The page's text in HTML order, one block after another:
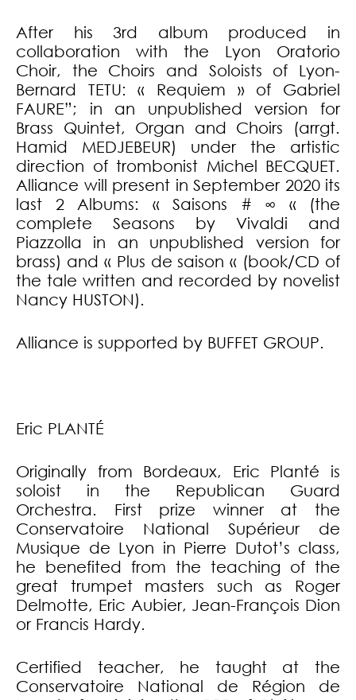
After his 3rd album produced in
collaboration with the Lyon Oratorio
Choir, the Choirs and Soloists of Lyon-
Bernard TETU: « Requiem » of Gabriel
FAURE”; in an unpublished version for
Brass Quintet, Organ and Choirs (arrgt.
Hamid MEDJEBEUR) under the artistic
direction of trombonist Michel BECQUET.
Alliance will present in September 2020 its
last 2 Albums: « Saisons # ∞ « (the
complete Seasons by Vivaldi and
Piazzolla in an unpublished version for
brass) and « Plus de saison « (book/CD of
the tale written and recorded by novelist
Nancy HUSTON).
Alliance is supported by BUFFET GROUP.
Eric PLANTÉ
Originally from Bordeaux, Eric Planté is
soloist in the Republican Guard
Orchestra. First prize winner at the
Conservatoire National Supérieur de
Musique de Lyon in Pierre Dutot’s class,
he benefited from the teaching of the
great trumpet masters such as Roger
Delmotte, Eric Aubier, Jean-François Dion
or Francis Hardy.
Certified teacher, he taught at the
Conservatoire National de Région de